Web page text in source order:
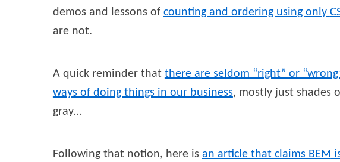
demos and lessons of counting and ordering using only
are not.
A quick reminder that there are seldom “right” or
ways of doing things in our business, mostly just shades
gray…
Following that notion, here is an article that claims BEM